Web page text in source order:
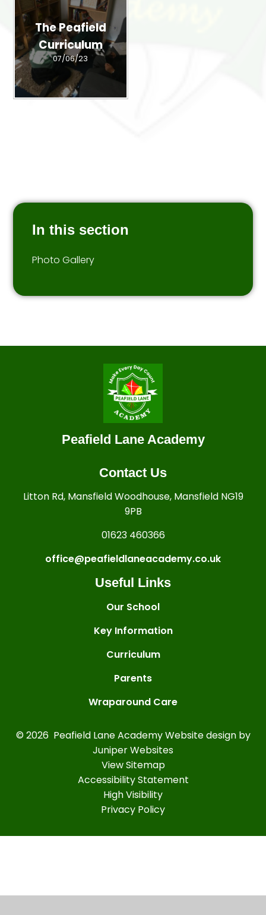
The Peafield
Curriculum
07/06/23
In this section
Photo Gallery
Peafield Lane Academy
Contact Us
Litton Rd, Mansfield Woodhouse, Mansfield NG19
9PB
01623 460366
office@peafieldlaneacademy.co.uk
Useful Links
Our School
Key Information
Curriculum
Parents
Wraparound Care
© 2026 Peafield Lane AcademyWebsite design by
Juniper Websites
View Sitemap
Accessibility Statement
High Visibility
Privacy Policy